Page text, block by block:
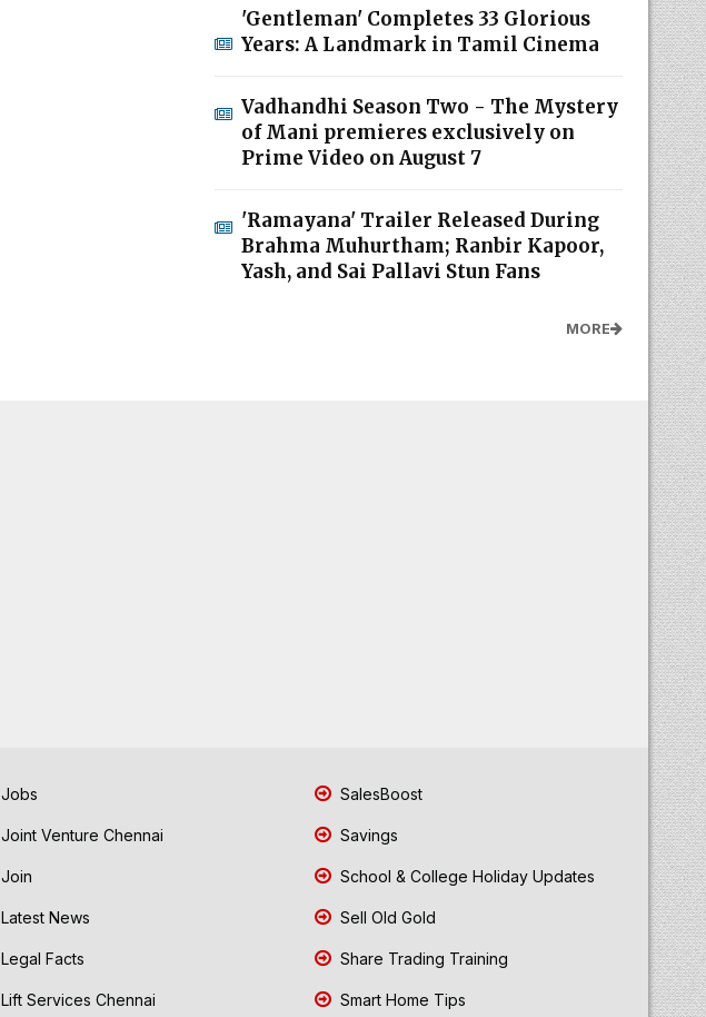
'Gentleman' Completes 33 Glorious
Years: A Landmark in Tamil Cinema
Vadhandhi Season Two - The Mystery
of Mani premieres exclusively on
Prime Video on August 7
'Ramayana' Trailer Released During
Brahma Muhurtham; Ranbir Kapoor,
Yash, and Sai Pallavi Stun Fans
MORE
Jobs
Joint Venture Chennai
Join
Latest News
Legal Facts
Lift Services Chennai
SalesBoost
Savings
School & College Holiday Updates
Sell Old Gold
Share Trading Training
Smart Home Tips